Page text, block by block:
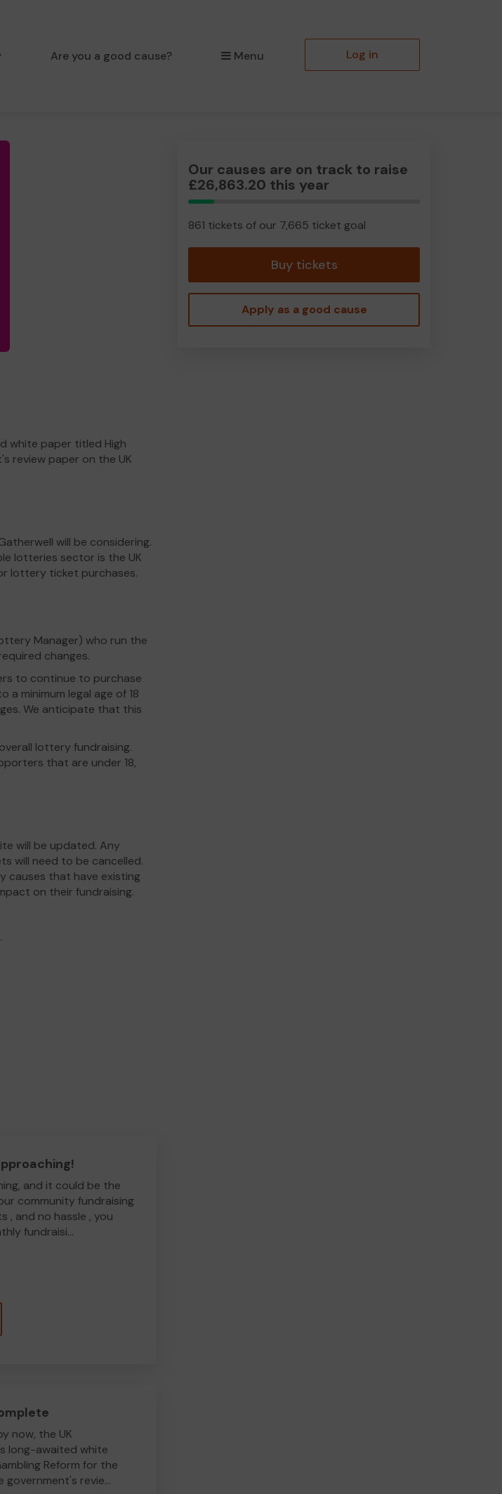
Are you a good cause? Menu Log in
white paper titled High
review paper on the UK
will be considering.
lotteries sector is the UK
lottery ticket purchases.
Manager) who run the
changes.
to continue to purchase
minimum legal age of 18
We anticipate that this
lottery fundraising.
that are under 18,
will be updated. Any
will need to be cancelled.
causes that have existing
on their fundraising.
and it could be the
community fundraising
, and no hassle , you
fundraisi...
now, the UK
long-awaited white
Reform for the
government's revie...
Our causes are on track to raise
£26,863.20 this year
11.23%
Complete
861 tickets of our 7,665 ticket goal
Buy tickets
Apply as a good cause